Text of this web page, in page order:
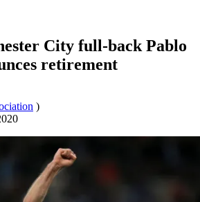
City full-back Pablo
retirement
)